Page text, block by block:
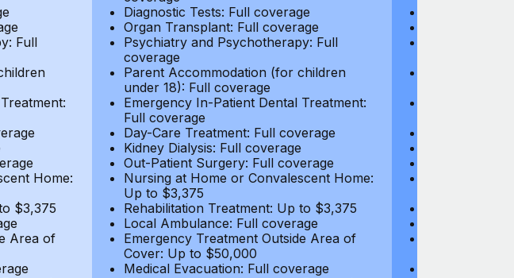
Full
Home:
$3,375
Area of
Diagnostic Tests: Full coverage
Organ Transplant: Full coverage
Psychiatry and Psychotherapy: Full
coverage
Parent Accommodation (for children
under 18): Full coverage
Emergency In-Patient Dental Treatment:
Full coverage
Day-Care Treatment: Full coverage
Kidney Dialysis: Full coverage
Out-Patient Surgery: Full coverage
Nursing at Home or Convalescent Home:
Up to $3,375
Rehabilitation Treatment: Up to $3,375
Local Ambulance: Full coverage
Emergency Treatment Outside Area of
Cover: Up to $50,000
Medical Evacuation: Full coverage